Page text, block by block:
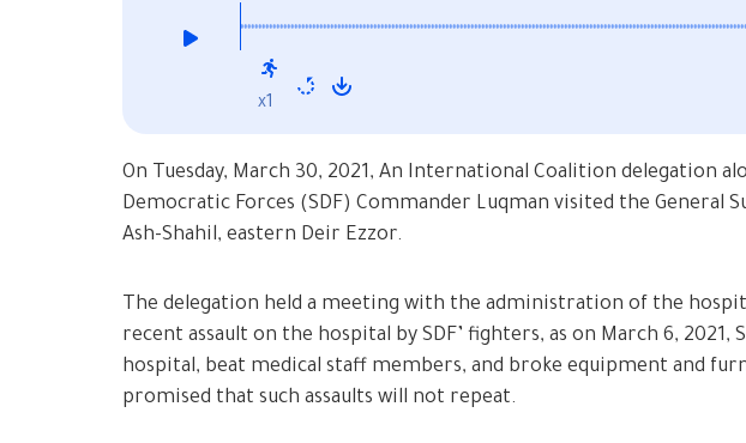
x1
On Tuesday, March 30, 2021, An International Coalition delegation
Democratic Forces (SDF) Commander Luqman visited the General
Ash-Shahil, eastern Deir Ezzor.
The delegation held a meeting with the administration of the
recent assault on the hospital by SDF’ fighters, as on March 6,
hospital, beat medical staff members, and broke equipment and
promised that such assaults will not repeat.